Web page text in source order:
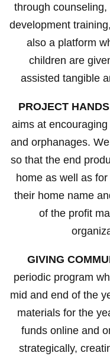
through
development
also a platform
children are
assisted tangible
PROJECT
aims at
and orphanages.
so that the end
home as well as
their home name
of the profit
GIVING
periodic program
mid and end of the
materials for the
funds online and
strategically,